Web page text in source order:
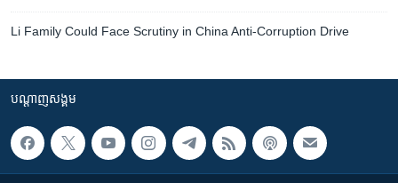
Li Family Could Face Scrutiny in China Anti-Corruption Drive
បណ្តាញ​សង្គម